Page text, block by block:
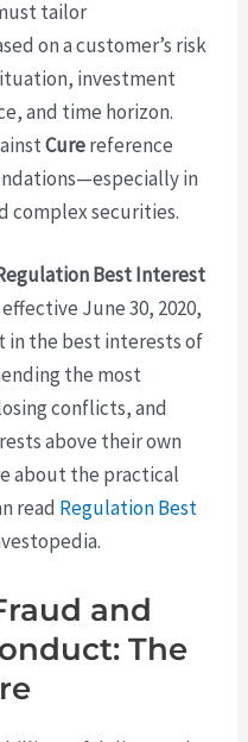
tailor
on a customer’s risk
investment
and time horizon.
Curereference
in
complex securities.
Regulation Best Interest
June 30, 2020,
in the best interests of
the most
conflicts, and
above their own
about the practical
read Regulation Best
and
The